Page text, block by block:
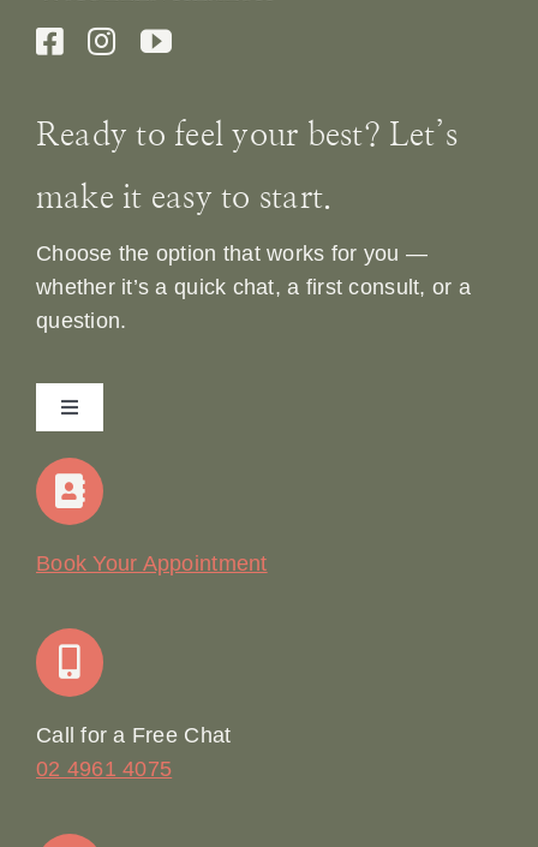
Ready to feel your best? Let’s
make it easy to start.
Choose the option that works for you —
whether it’s a quick chat, a first consult, or a
question.
Toggle
Navigation
Home
Join Our Team: Social Media Content Coordinator
Book Your Appointment
Call for a Free Chat
02 4961 4075